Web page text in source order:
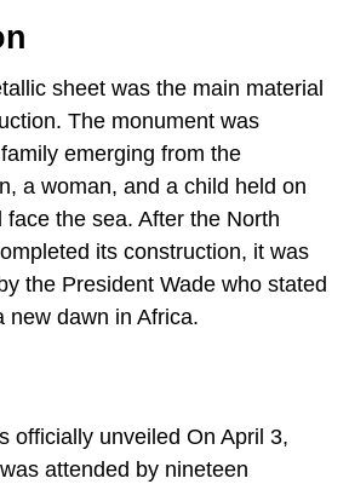
sheet was the main material
The monument was
emerging from the
a woman, and a child held on
face the sea. After the North
its construction, it was
the President Wade who stated
new dawn in Africa.
officially unveiled On April 3,
attended by nineteen